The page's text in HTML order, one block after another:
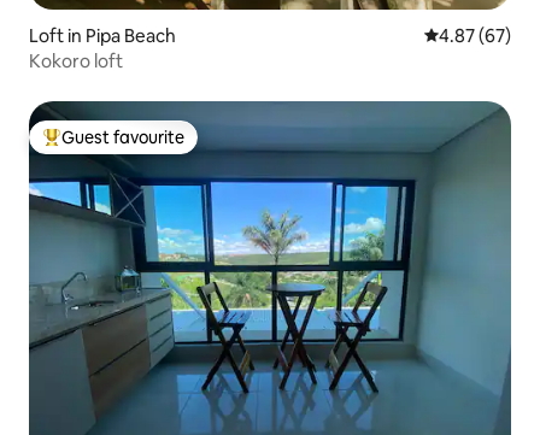
Loft in Pipa Beach 4.87 out of 5
4.87 (67)
Kokoro loft
Top guest favourite
Guest favourite